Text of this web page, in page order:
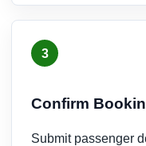
3
Confirm
Submit passenger